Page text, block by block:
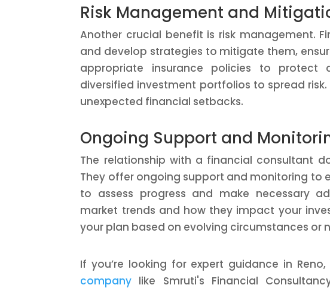
Risk Management and
Another crucial benefit is risk management.
and develop strategies to mitigate them,
appropriate insurance policies to protect
diversified investment portfolios to spread
unexpected financial setbacks.
Ongoing Support and
The relationship with a financial consultant
They offer ongoing support and monitoring to
to assess progress and make necessary
market trends and how they impact your
your plan based on evolving circumstances or
If you’re looking for expert guidance in
company like Smruti's Financial